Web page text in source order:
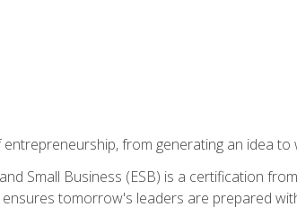
from generating an idea
Small Business (ESB) is a certification
tomorrow's leaders are prepared